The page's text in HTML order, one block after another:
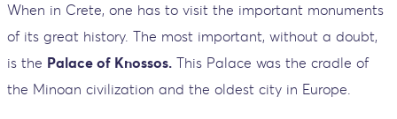
When in Crete, one has to visit the important monuments
of its great history. The most important, without a doubt,
is the Palace of Knossos. This Palace was the cradle of
the Minoan civilization and the oldest city in Europe.